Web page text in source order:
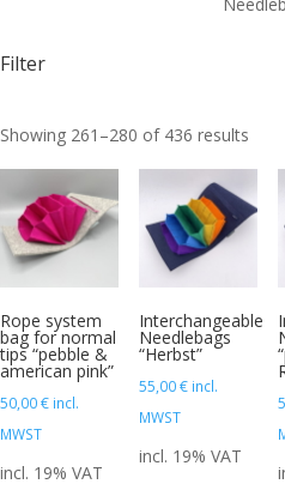
Filter
Showing 261–280 of 436 results
Rope system
bag for normal
tips “pebble &
american pink”
50,00€ incl.
MWST
incl. 19% VAT
Interchangeable
Needlebags
“Herbst”
55,00€ incl.
MWST
incl. 19% VAT